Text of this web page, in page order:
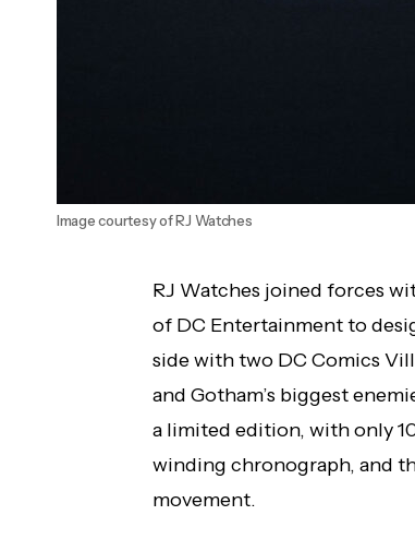
Image courtesy of RJ Watches
RJ Watches joined forces
of DC Entertainment to
side with two DC Comics
and Gotham’s biggest
a limited edition, with only
winding chronograph, and
movement.